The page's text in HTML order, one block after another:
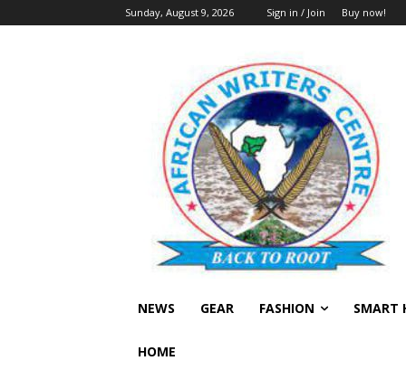
Sunday, August 9, 2026 Sign in / Join Buy now!
NEWS GEAR FASHION SMART
HOME